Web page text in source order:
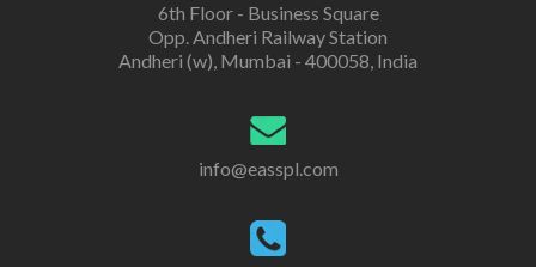
6th Floor - Business Square
Opp. Andheri Railway Station
Andheri (w), Mumbai - 400058, India
info@easspl.com